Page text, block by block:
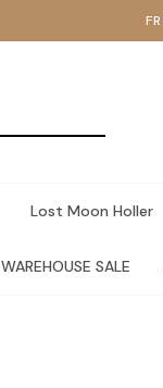
Lost Moon Holler
WAREHOUSE SALE